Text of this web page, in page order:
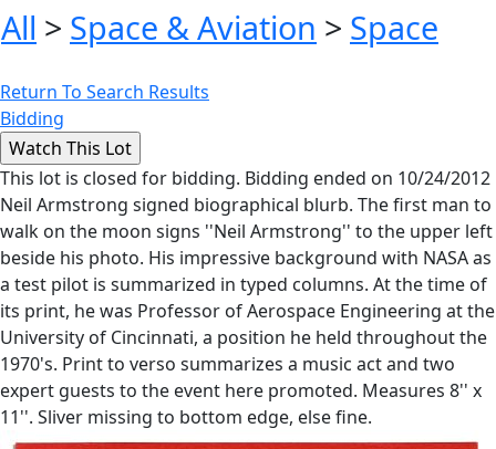
All > Space & Aviation > Space
Return To Search Results
Bidding
This lot is closed for bidding. Bidding ended on 10/24/2012
Neil Armstrong signed biographical blurb. The first man to
walk on the moon signs ''Neil Armstrong'' to the upper left
beside his photo. His impressive background with NASA as
a test pilot is summarized in typed columns. At the time of
its print, he was Professor of Aerospace Engineering at the
University of Cincinnati, a position he held throughout the
1970's. Print to verso summarizes a music act and two
expert guests to the event here promoted. Measures 8'' x
11''. Sliver missing to bottom edge, else fine.